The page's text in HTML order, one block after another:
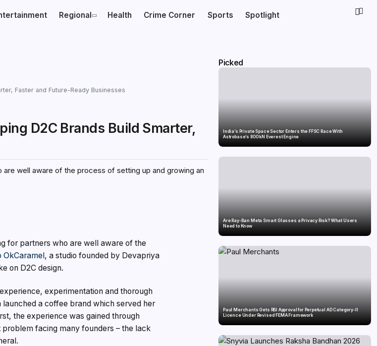
Regional Health Crime Corner Sports Spotlight
Faster and Future-Ready Businesses
D2C Brands Build Smarter,
well aware of the process of setting up and growing an
for partners who are well aware of the
OkCaramel, a studio founded by Devapriya
on D2C design.
experimentation and thorough
a coffee brand which served her
the experience was gained through
facing many founders – the lack
Picked
India’s Private Space Sector Enters the FFSC Race With
Astrobase’s 800 kN Everest Engine
Are Ray-Ban Meta Smart Glasses a Privacy Risk? What Users
Need to Know
Paul Merchants Gets RBI Approval for Perpetual AD Category-II
Licence Under Revised FEMA Framework